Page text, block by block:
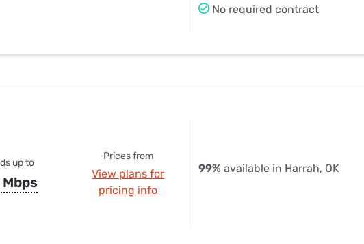
No required contract
up to
Prices from
View plans for
pricing info
99% available in Harrah, OK